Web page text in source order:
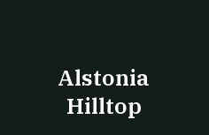
Alstonia
Hilltop